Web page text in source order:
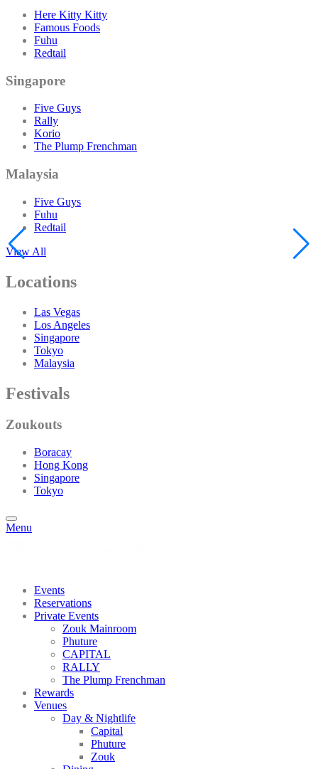
Here Kitty Kitty
Famous Foods
Fuhu
Redtail
Singapore
Five Guys
Rally
Korio
The Plump Frenchman
Malaysia
Five Guys
Fuhu
Redtail
View All
Locations
Las Vegas
Los Angeles
Singapore
Tokyo
Malaysia
Festivals
Zoukouts
Boracay
Hong Kong
Singapore
Tokyo
Menu
Events
Reservations
Private Events
Zouk Mainroom
Phuture
CAPITAL
RALLY
The Plump Frenchman
Rewards
Venues
Day & Nightlife
Capital
Phuture
Zouk